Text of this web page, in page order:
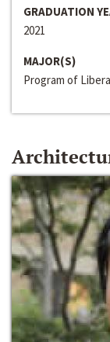
GRADUATION
2021
MAJOR(S)
Program of